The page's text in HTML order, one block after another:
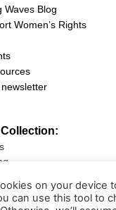
Waves Blog
Women’s Rights
up for our
on your device
can use this tool to